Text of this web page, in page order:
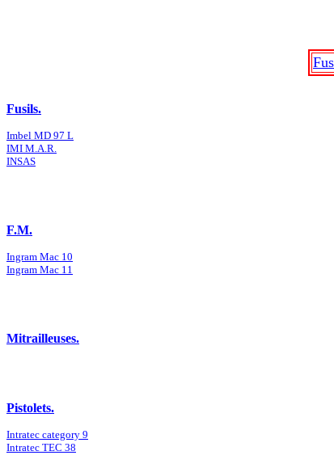
Fusils.
Imbel MD 97 L
IMI M.A.R.
INSAS
F.M.
Ingram Mac 10
Ingram Mac 11
Mitrailleuses.
Pistolets.
Intratec category 9
Intratec TEC 38